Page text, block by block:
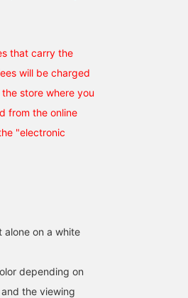
that carry the
will be charged
store where you
from the online
"electronic
on a white
depending on
the viewing